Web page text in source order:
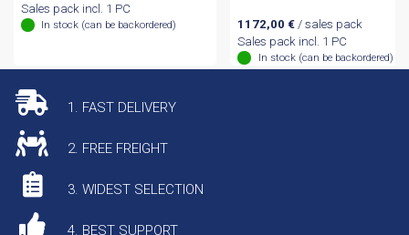
Sales pack incl. 1 PC
In stock (can be backordered) 1172,00 € / sales pack
Sales pack incl. 1 PC
In stock (can be backordered)
1. FAST DELIVERY
2. FREE FREIGHT
3. WIDEST SELECTION
4. BEST SUPPORT